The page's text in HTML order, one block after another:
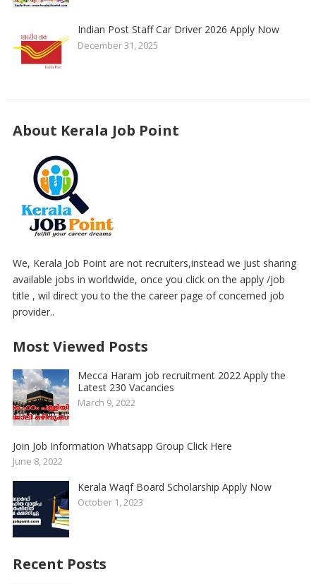
Indian Post Staff Car Driver 2026 Apply Now
December 31, 2025
About Kerala Job Point
We, Kerala Job Point are not recruiters,instead we just sharing
available jobs in worldwide, once you click on the apply /job
title , wil direct you to the the career page of concerned job
provider..
Most Viewed Posts
Mecca Haram job recruitment 2022 Apply the
Latest 230 Vacancies
March 9, 2022
Join Job Information Whatsapp Group Click Here
June 8, 2022
Kerala Waqf Board Scholarship Apply Now
October 1, 2023
Recent Posts